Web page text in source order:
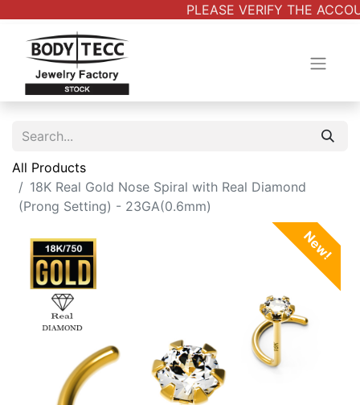
PLEASE VERIFY THE
All Products
18K Real Gold Nose Spiral with Real Diamond
(Prong Setting) - 23GA(0.6mm)
New!